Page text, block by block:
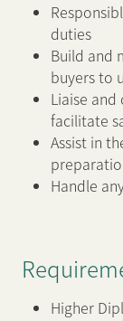
联络我们
duties
Build and
buyers to
Liaise
facilitate
Assist in
Handle
Higher